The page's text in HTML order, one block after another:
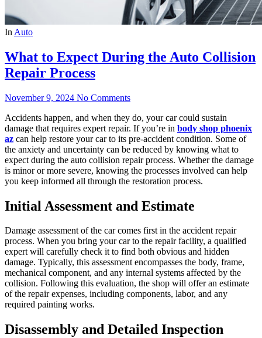
In Auto
What to Expect During the Auto Collision
Repair Process
November 9, 2024 No Comments
Accidents happen, and when they do, your car could sustain
damage that requires expert repair. If you’re in body shop phoenix
az can help restore your car to its pre-accident condition. Some of
the anxiety and uncertainty can be reduced by knowing what to
expect during the auto collision repair process. Whether the damage
is minor or more severe, knowing the processes involved can help
you keep informed all through the restoration process.
Initial Assessment and Estimate
Damage assessment of the car comes first in the accident repair
process. When you bring your car to the repair facility, a qualified
expert will carefully check it to find both obvious and hidden
damage. Typically, this assessment encompasses the body, frame,
mechanical component, and any internal systems affected by the
collision. Following this evaluation, the shop will offer an estimate
of the repair expenses, including components, labor, and any
required painting works.
Disassembly and Detailed Inspection